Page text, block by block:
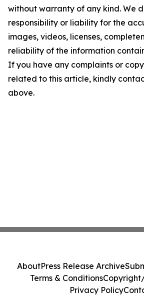
without warranty of any kind. We
responsibility or liability for the
images, videos, licenses,
reliability of the information
If you have any complaints or
related to this article, kindly
above.
AboutPress Release Archive
Terms & Conditions
Privacy Policy